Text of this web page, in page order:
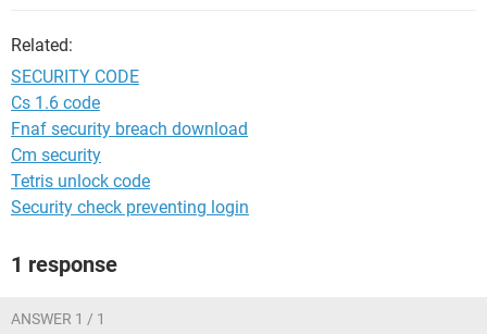
Related:
SECURITY CODE
Cs 1.6 code
Fnaf security breach download
Cm security
Tetris unlock code
Security check preventing login
1 response
ANSWER 1 / 1